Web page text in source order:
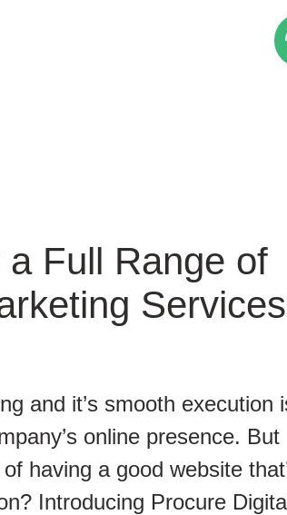
Full Range of
and it’s smooth execution
online presence. But
having a good website
Introducing Procure